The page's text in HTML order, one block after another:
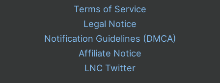
Terms of Service
Legal Notice
Notification Guidelines (DMCA)
Affiliate Notice
LNC Twitter